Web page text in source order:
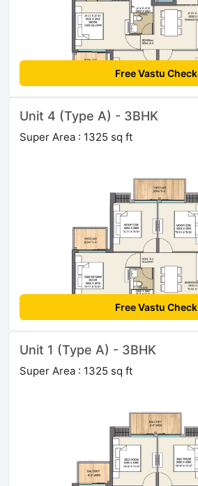
Free Vastu Check
Unit 4 (Type A) - 3BHK
Super Area : 1325 sq ft
Free Vastu Check
Unit 1 (Type A) - 3BHK
Super Area : 1325 sq ft